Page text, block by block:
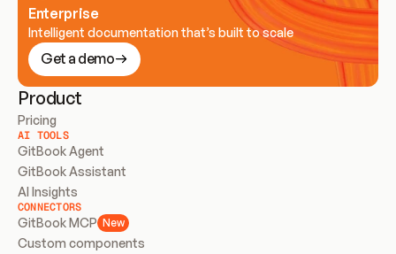
Enterprise
Intelligent documentation that’s built to scale
Get a demo
Product
Pricing
AI TOOLS
GitBook Agent
GitBook Assistant
AI Insights
CONNECTORS
GitBook MCP New
Custom components